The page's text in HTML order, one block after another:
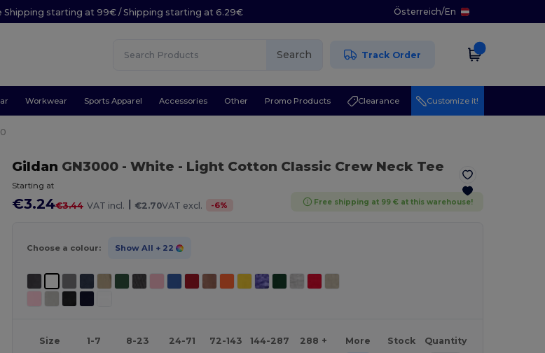
Shipping starting at 99€ / Shipping starting at 6.29€ Österreich/En
Search Track Order
Workwear Sports Apparel Accessories Other Promo Products Clearance Customize it!
Gildan GN3000 - White - Light Cotton Classic Crew Neck Tee
Starting at
€3.24€3.44 VAT incl. | €2.70VAT excl. -6% Free shipping at 99 € at this warehouse!
Choose a colour: Show All + 22
Size 1-7 8-23 24-71 72-143 144-287 288 + More Stock Quantity